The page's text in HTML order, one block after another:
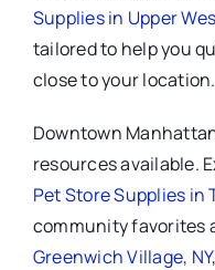
Supplies in Upper
tailored to help you
close to your location.
Downtown
resources available.
Pet Store Supplies in
community favorites
Greenwich Village, NY